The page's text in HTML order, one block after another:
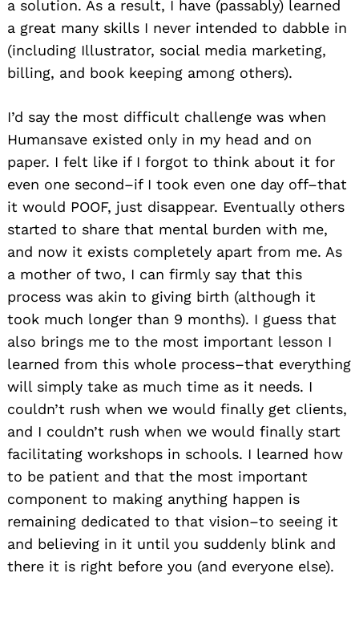
a solution. As a result, I have (passably) learned
a great many skills I never intended to dabble in
(including Illustrator, social media marketing,
billing, and book keeping among others).
I’d say the most difficult challenge was when
Humansave existed only in my head and on
paper. I felt like if I forgot to think about it for
even one second–if I took even one day off–that
it would POOF, just disappear. Eventually others
started to share that mental burden with me,
and now it exists completely apart from me. As
a mother of two, I can firmly say that this
process was akin to giving birth (although it
took much longer than 9 months). I guess that
also brings me to the most important lesson I
learned from this whole process–that everything
will simply take as much time as it needs. I
couldn’t rush when we would finally get clients,
and I couldn’t rush when we would finally start
facilitating workshops in schools. I learned how
to be patient and that the most important
component to making anything happen is
remaining dedicated to that vision–to seeing it
and believing in it until you suddenly blink and
there it is right before you (and everyone else).